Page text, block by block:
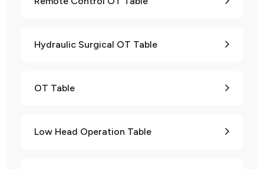
Hydraulic Surgical OT Table
OT Table
Low Head Operation Table